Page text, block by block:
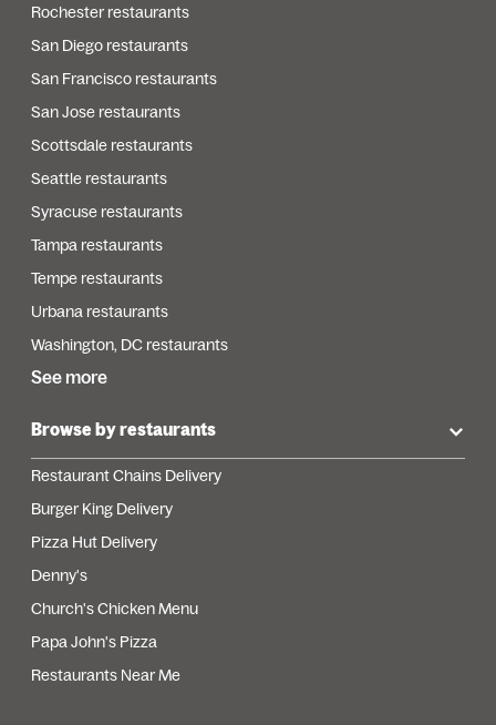
Rochester restaurants
San Diego restaurants
San Francisco restaurants
San Jose restaurants
Scottsdale restaurants
Seattle restaurants
Syracuse restaurants
Tampa restaurants
Tempe restaurants
Urbana restaurants
Washington, DC restaurants
See more
Browse by restaurants
Restaurant Chains Delivery
Burger King Delivery
Pizza Hut Delivery
Denny's
Church's Chicken Menu
Papa John's Pizza
Restaurants Near Me